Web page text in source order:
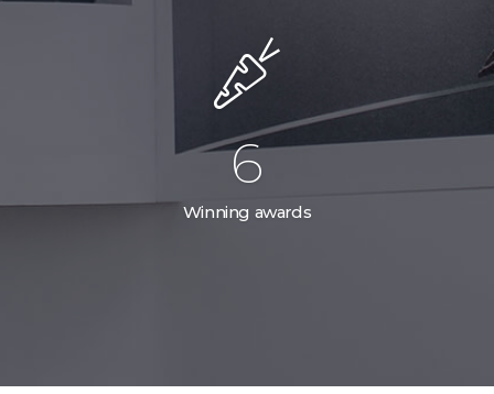
10
Winning awards